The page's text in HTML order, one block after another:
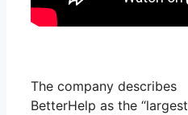
The company describes
BetterHelp as the “largest